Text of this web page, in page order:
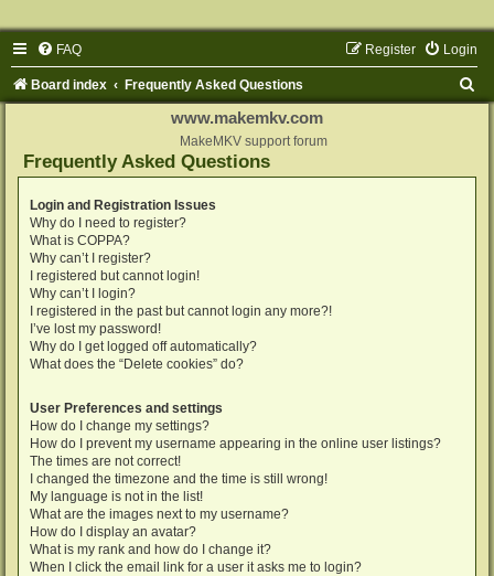
FAQ Login
Register
Board index Frequently Asked Questions
www.makemkv.com
MakeMKV support forum
Frequently Asked Questions
Login and Registration Issues
Why do I need to register?
What is COPPA?
Why can’t I register?
I registered but cannot login!
Why can’t I login?
I registered in the past but cannot login any more?!
I’ve lost my password!
Why do I get logged off automatically?
What does the “Delete cookies” do?
User Preferences and settings
How do I change my settings?
How do I prevent my username appearing in the online user listings?
The times are not correct!
I changed the timezone and the time is still wrong!
My language is not in the list!
What are the images next to my username?
How do I display an avatar?
What is my rank and how do I change it?
When I click the email link for a user it asks me to login?